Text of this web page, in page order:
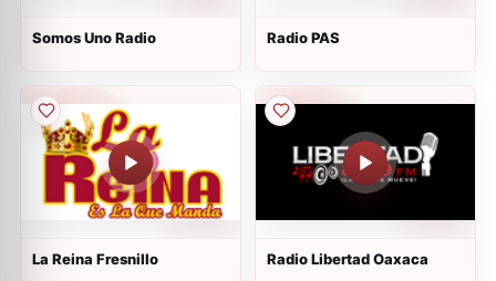
Somos Uno Radio Radio PAS
La Reina Fresnillo Radio Libertad Oaxaca